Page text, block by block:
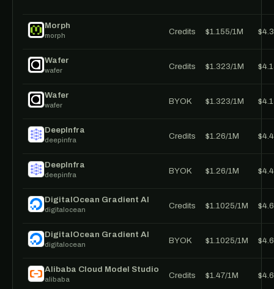
Morph
morph Credits $1.155/1M
Wafer
wafer Credits $1.323/1M
Wafer
wafer BYOK $1.323/1M
DeepInfra
deepinfra Credits $1.26/1M
DeepInfra
deepinfra BYOK $1.26/1M
DigitalOcean Gradient AI
digitalocean Credits $1.1025/1M
DigitalOcean Gradient AI
digitalocean BYOK $1.1025/1M
Alibaba Cloud Model Studio
alibaba Credits $1.47/1M